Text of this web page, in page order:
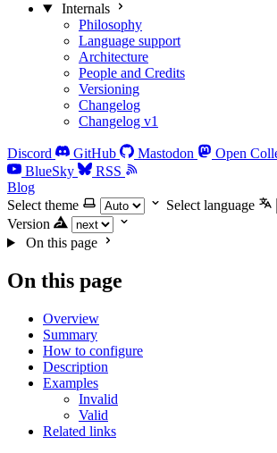
Internals
Philosophy
Language support
Architecture
People and Credits
Versioning
Changelog
Changelog v1
Discord GitHub Mastodon Open
BlueSky
RSS
Blog
Select theme
Select language
Version
On this page
On this page
Overview
Summary
How to configure
Description
Examples
Invalid
Valid
Related links